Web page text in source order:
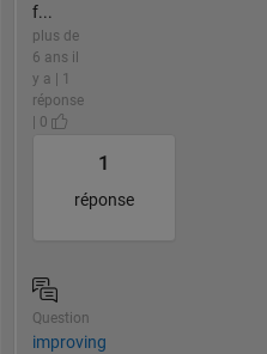
f...
plus de
6 ans il
y a | 1
réponse
| 0
1
réponse
Question
improving